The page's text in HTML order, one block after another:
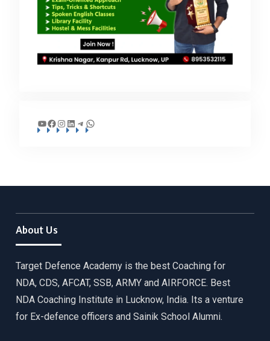
YouTube
Facebook
Instagram
LinkedIn
Telegram
WhatsApp
About Us
Target Defence Academy is the best Coaching for
NDA, CDS, AFCAT, SSB, ARMY and AIRFORCE. Best
NDA Coaching Institute in Lucknow, India. Its a venture
for Ex-defence officers and Sainik School Alumni.